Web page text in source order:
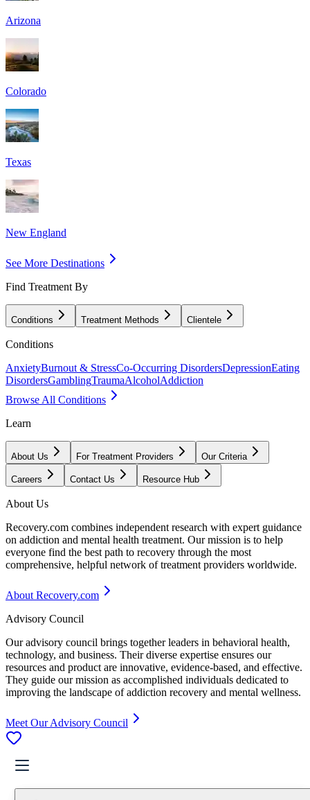
Arizona
Colorado
Texas
New England
See More Destinations
Find Treatment By
Conditions Treatment Methods Clientele
Conditions
AnxietyBurnout & StressCo-Occurring DisordersDepressionEating
DisordersGamblingTraumaAlcoholAddiction
Browse All Conditions
Learn
About Us For Treatment Providers Our Criteria
Careers Contact Us Resource Hub
About Us
Recovery.com combines independent research with expert guidance
on addiction and mental health treatment. Our mission is to help
everyone find the best path to recovery through the most
comprehensive, helpful network of treatment providers worldwide.
About Recovery.com
Advisory Council
Our advisory council brings together leaders in behavioral health,
technology, and business. Their diverse expertise ensures our
resources and product are innovative, evidence-based, and effective.
They guide our mission as accomplished individuals dedicated to
improving the landscape of addiction recovery and mental wellness.
Meet Our Advisory Council